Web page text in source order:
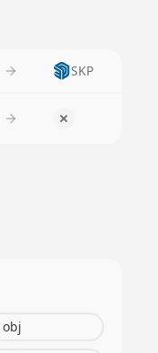
SKP
No
obj